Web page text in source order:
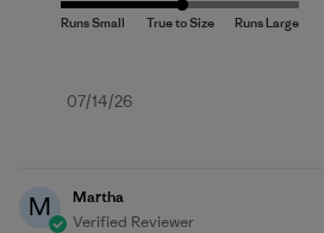
Published
07/14/26
M
Martha
Verified Reviewer